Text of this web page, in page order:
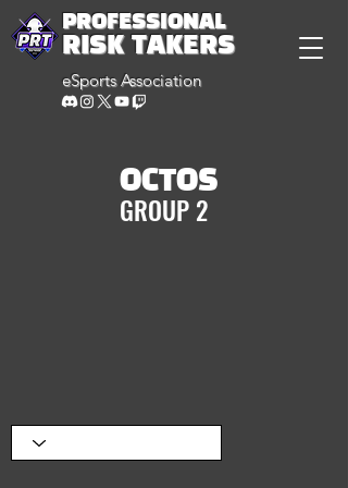
PROFESSIONAL
RISK TAKERS
eSports Association
OCTOS
GROUP 2